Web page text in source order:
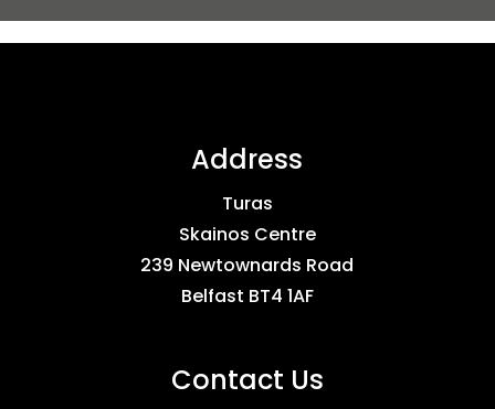
Address
Turas
Skainos Centre
239 Newtownards Road
Belfast BT4 1AF
Contact Us